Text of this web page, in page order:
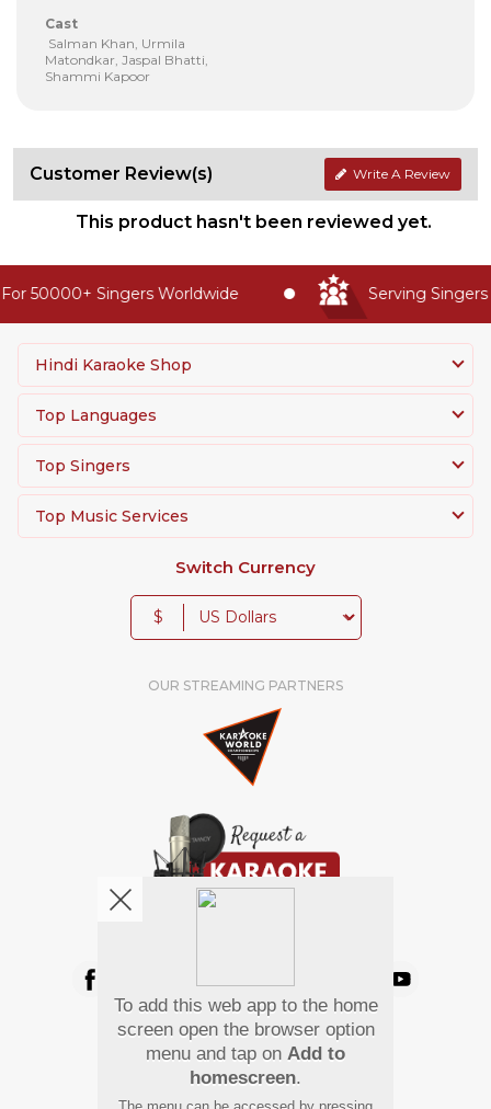
Cast
Salman Khan, Urmila
Matondkar, Jaspal Bhatti,
Shammi Kapoor
Customer Review(s) Write A Review
This product hasn't been reviewed yet.
50000+ Singers Worldwide Serving Singers
Hindi Karaoke Shop
Top Languages
Top Singers
Top Music Services
Switch Currency
$
OUR STREAMING PARTNERS
Pay Using
To add this web app to the home
screen open the browser option
menu and tap on Add to
homescreen.